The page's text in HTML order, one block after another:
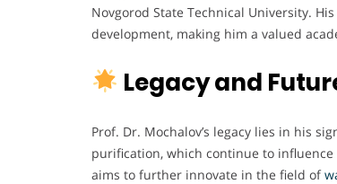
Novgorod State Technical University.
development, making him a valued
Legacy and
Prof. Dr. Mochalov’s legacy lies in his
purification, which continue to
aims to further innovate in the field of